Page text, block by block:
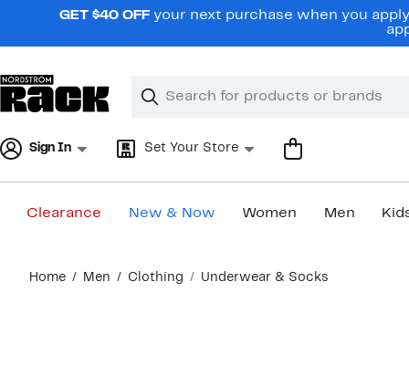
navigationGET $40 OFF your next purchase when you
Search
Clear
Clear
Sign In Set Your Store
Clearance New & Now Women Men
content
Home Men Clothing Underwear & Socks